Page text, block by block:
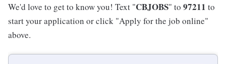
We'd love to get to know you! Text "CBJOBS" to 97211 to
start your application or click "Apply for the job online"
above.